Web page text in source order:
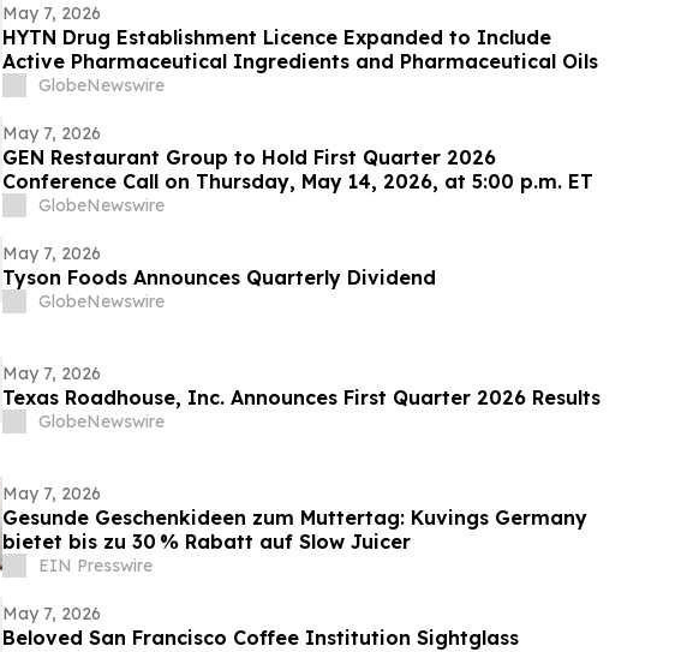
May 7, 2026
HYTN Drug Establishment Licence Expanded to Include
Active Pharmaceutical Ingredients and Pharmaceutical Oils
GlobeNewswire
May 7, 2026
GEN Restaurant Group to Hold First Quarter 2026
Conference Call on Thursday, May 14, 2026, at 5:00 p.m. ET
GlobeNewswire
May 7, 2026
Tyson Foods Announces Quarterly Dividend
GlobeNewswire
May 7, 2026
Texas Roadhouse, Inc. Announces First Quarter 2026 Results
GlobeNewswire
May 7, 2026
Gesunde Geschenkideen zum Muttertag: Kuvings Germany
bietet bis zu 30 % Rabatt auf Slow Juicer
EIN Presswire
May 7, 2026
Beloved San Francisco Coffee Institution Sightglass